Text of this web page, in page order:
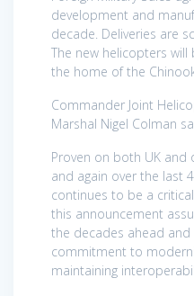
development and
decade. Deliveries are
The new helicopters will
the home of the
Commander Joint
Marshal Nigel Colman
Proven on both UK
and again over the last
continues to be a
this announcement
the decades ahead
commitment to
maintaining